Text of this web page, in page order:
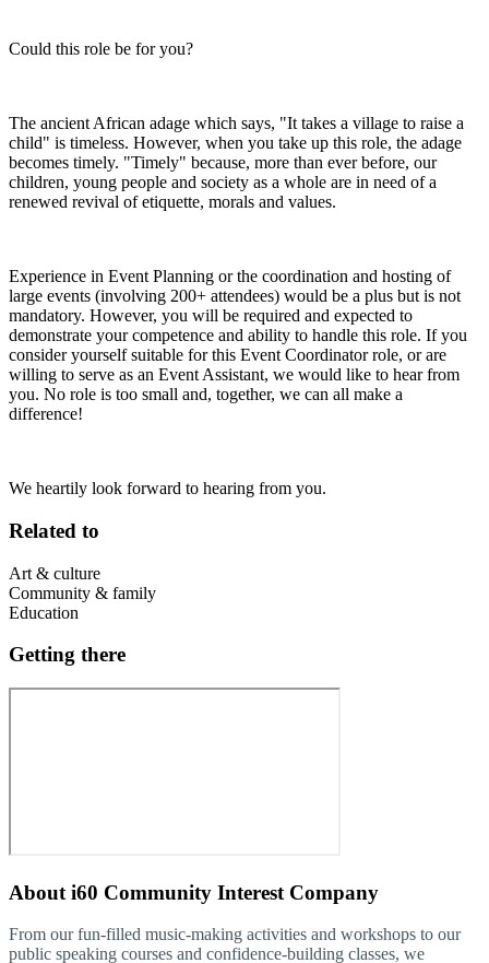
Could this role be for you?
The ancient African adage which says, "It takes a village to raise a
child" is timeless. However, when you take up this role, the adage
becomes timely. "Timely" because, more than ever before, our
children, young people and society as a whole are in need of a
renewed revival of etiquette, morals and values.
Experience in Event Planning or the coordination and hosting of
large events (involving 200+ attendees) would be a plus but is not
mandatory. However, you will be required and expected to
demonstrate your competence and ability to handle this role. If you
consider yourself suitable for this Event Coordinator role, or are
willing to serve as an Event Assistant, we would like to hear from
you. No role is too small and, together, we can all make a
difference!
We heartily look forward to hearing from you.
Related to
Art & culture
Community & family
Education
Getting there
About i60 Community Interest Company
From our fun-filled music-making activities and workshops to our
public speaking courses and confidence-building classes, we